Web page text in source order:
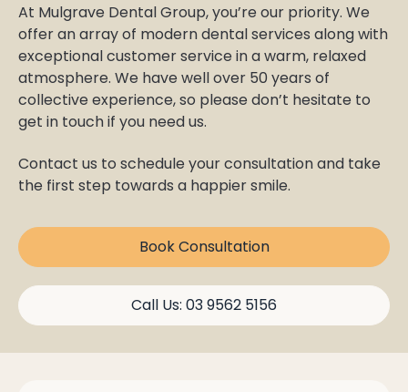
At Mulgrave Dental Group, you’re our priority. We
offer an array of modern dental services along with
exceptional customer service in a warm, relaxed
atmosphere. We have well over 50 years of
collective experience, so please don’t hesitate to
get in touch if you need us.
Contact us to schedule your consultation and take
the first step towards a happier smile.
Book Consultation
Call Us: 03 9562 5156